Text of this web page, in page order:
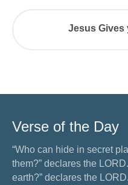
Jesus Gives
Verse of the Day
“Who can hide in secret
them?” declares the
earth?” declares the LORD.